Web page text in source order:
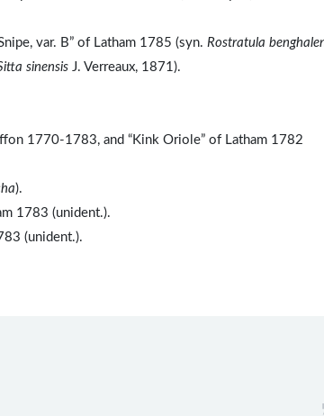
var. B” of Latham 1785 (syn. Rostratula
sinensis J. Verreaux, 1871).
1770-1783, and “Kink Oriole” of Latham 1782
).
1783 (unident.).
(unident.).